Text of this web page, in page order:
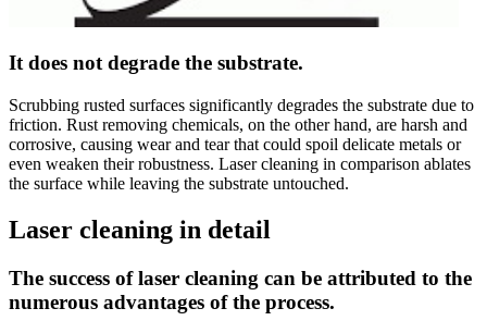
It does not degrade the substrate.
Scrubbing rusted surfaces significantly degrades the substrate due to
friction. Rust removing chemicals, on the other hand, are harsh and
corrosive, causing wear and tear that could spoil delicate metals or
even weaken their robustness. Laser cleaning in comparison ablates
the surface while leaving the substrate untouched.
Laser cleaning in detail
The success of laser cleaning can be attributed to the
numerous advantages of the process.